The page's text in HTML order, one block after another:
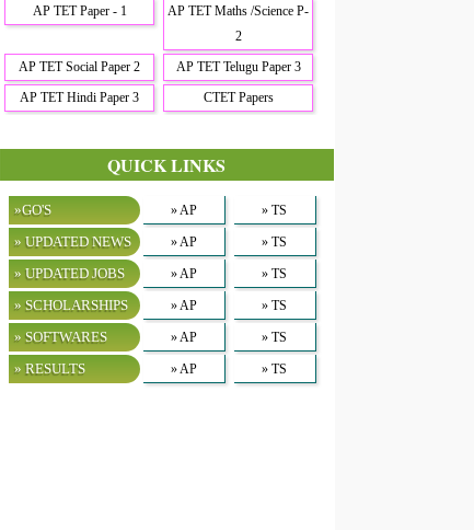
AP TET Paper - 1
AP TET Maths /Science P-
2
AP TET Social Paper 2
AP TET Telugu Paper 3
AP TET Hindi Paper 3
CTET Papers
QUICK LINKS
»GO'S » AP » TS
» UPDATED NEWS » AP » TS
» UPDATED JOBS » AP » TS
» SCHOLARSHIPS » AP » TS
» SOFTWARES » AP » TS
» RESULTS » AP » TS